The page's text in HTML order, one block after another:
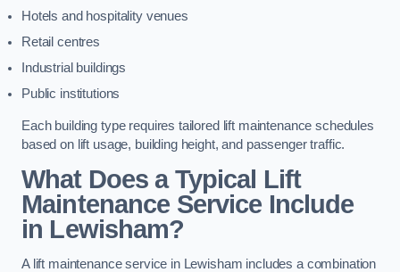
Hotels and hospitality venues
Retail centres
Industrial buildings
Public institutions
Each building type requires tailored lift maintenance schedules
based on lift usage, building height, and passenger traffic.
What Does a Typical Lift
Maintenance Service Include
in Lewisham?
A lift maintenance service in Lewisham includes a combination